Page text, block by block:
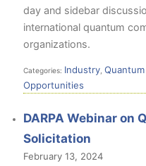
day and sidebar
international quantum
organizations.
Categories: Industry ,
Opportunities
DARPA Webinar on
Solicitation
February 13, 2024